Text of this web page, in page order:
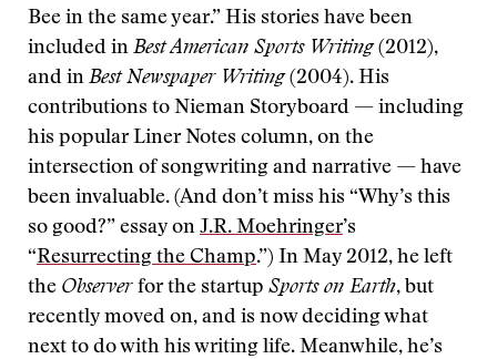
Bee in the same year.” His stories have been
included in Best American Sports Writing(2012),
and in Best Newspaper Writing(2004). His
contributions to Nieman Storyboard — including
his popular Liner Notes column, on the
intersection of songwriting and narrative — have
been invaluable. (And don’t miss his “Why’s this
so good?” essay on J.R. Moehringer’s
“Resurrecting the Champ.”) In May 2012, he left
the Observer for the startup Sports on Earth, but
recently moved on, and is now deciding what
next to do with his writing life. Meanwhile, he’s